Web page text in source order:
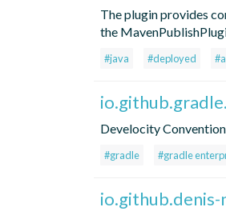
The plugin provides
the
#java #deployed
Develocity
#gradle #gradle